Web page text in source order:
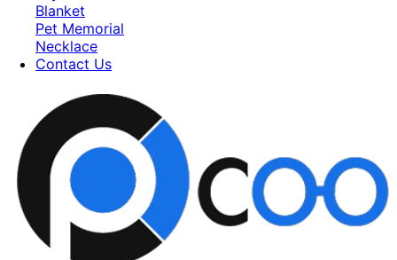
Blanket
Pet Memorial
Necklace
Contact Us